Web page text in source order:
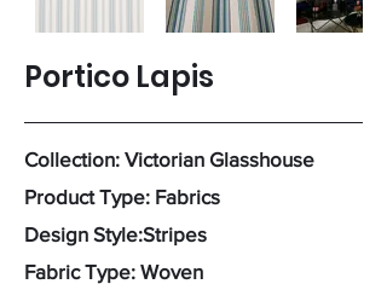
Portico Lapis
Collection: Victorian Glasshouse
Product Type: Fabrics
Design Style:Stripes
Fabric Type: Woven